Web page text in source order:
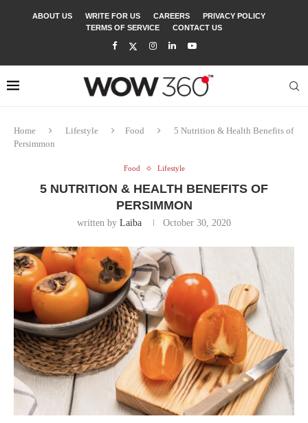
ABOUT US WRITE FOR US CAREERS
PRIVACY POLICY
TERMS OF SERVICE
CONTACT US
Home Lifestyle Food
5 Nutrition & Health Benefits of
Persimmon
Food Lifestyle
5 NUTRITION & HEALTH BENEFITS OF
PERSIMMON
written by Laiba October 30, 2020